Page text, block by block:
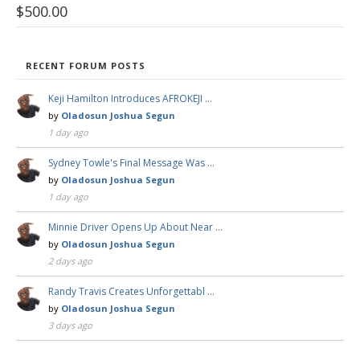
$500.00
RECENT FORUM POSTS
Keji Hamilton Introduces AFROKEJI …
by Oladosun Joshua Segun
1 day ago
Sydney Towle's Final Message Was …
by Oladosun Joshua Segun
1 day ago
Minnie Driver Opens Up About Near …
by Oladosun Joshua Segun
2 days ago
Randy Travis Creates Unforgettabl …
by Oladosun Joshua Segun
3 days ago